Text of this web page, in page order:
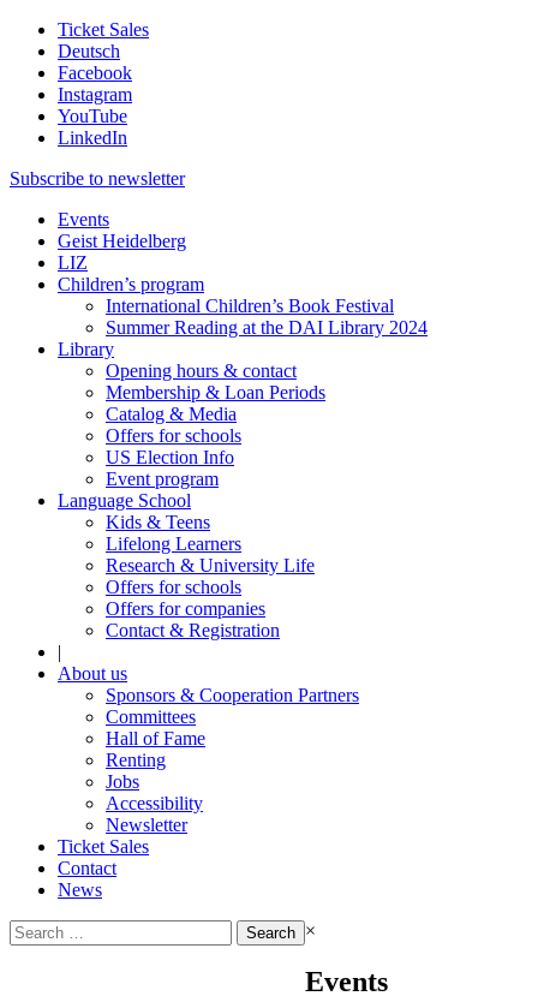
Ticket Sales
Deutsch
Facebook
Instagram
YouTube
LinkedIn
Subscribe to newsletter
Events
Geist Heidelberg
LIZ
Children’s program
International Children’s Book Festival
Summer Reading at the DAI Library 2024
Library
Opening hours & contact
Membership & Loan Periods
Catalog & Media
Offers for schools
US Election Info
Event program
Language School
Kids & Teens
Lifelong Learners
Research & University Life
Offers for schools
Offers for companies
Contact & Registration
|
About us
Sponsors & Cooperation Partners
Committees
Hall of Fame
Renting
Jobs
Accessibility
Newsletter
Ticket Sales
Contact
News
Search
for:
×
Events